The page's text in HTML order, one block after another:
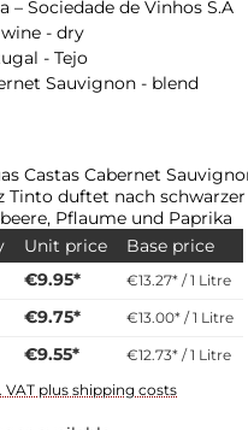
– Sociedade de Vinhos S.A
wine - dry
- Tejo
Sauvignon - blend
Castas Cabernet
Tinto duftet nach schwarzer
Pflaume und Paprika
Unit price Base price
€9.95* €13.27* / 1 Litre
€9.75* €13.00* / 1 Litre
€9.55*
€12.73* / 1 Litre
VAT plus shipping costs